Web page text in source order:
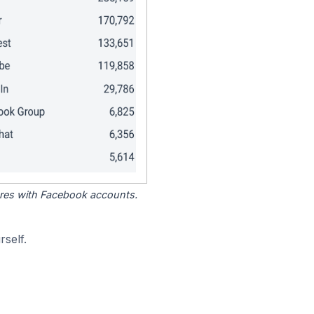
with Facebook accounts.